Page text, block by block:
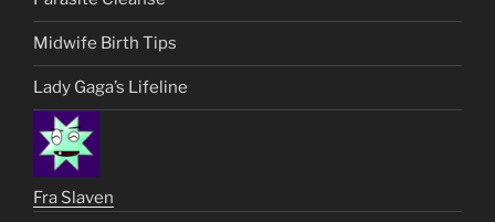
Midwife Birth Tips
Lady Gaga’s Lifeline
Fra Slaven